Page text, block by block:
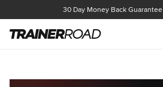
30 Day Money Back Guarantee